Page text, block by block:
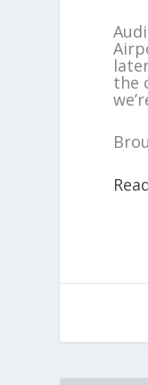
the